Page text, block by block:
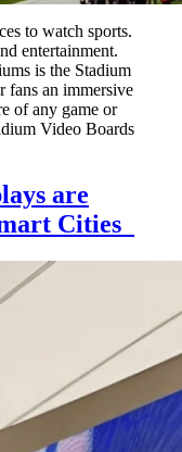
to watch sports.
entertainment.
is the Stadium
fans an immersive
of any game or
Video Boards
are
Cities